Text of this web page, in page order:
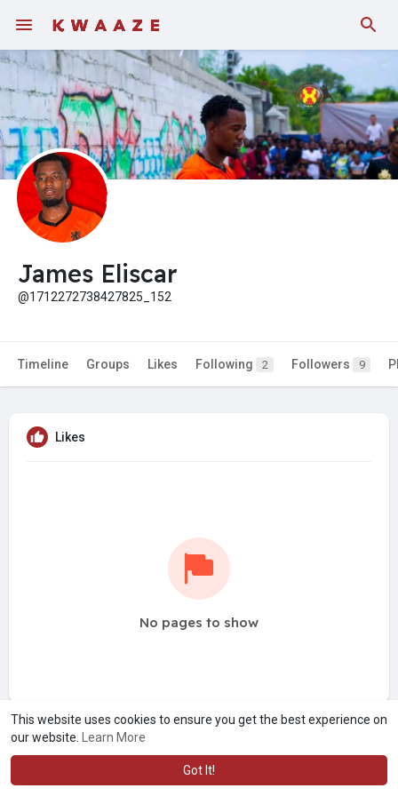
This website uses cookies to ensure you get the best experience on
our website.
Learn More
Got It!
Fundings
James Eliscar
@1712272738427825_152
Timeline Groups Likes Following 2 Followers 9
Likes
No pages to show